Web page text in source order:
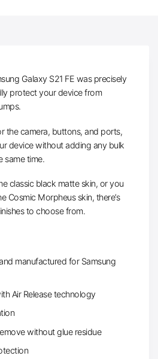
Galaxy S21 FE was precisely
protect your device from
the camera, buttons, and ports,
device without adding any bulk
same time.
classic black matte skin, or you
Cosmic Morpheus skin, there’s
to choose from.
manufactured for Samsung
Air Release technology
without glue residue